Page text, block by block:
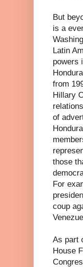
But
is a
Latin
powers
from
Hillary
of
those
For
coup
As part
House